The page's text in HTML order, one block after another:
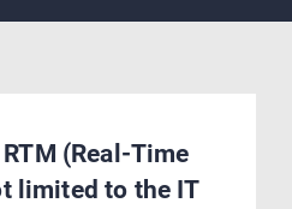
(Real-Time
limited to the IT